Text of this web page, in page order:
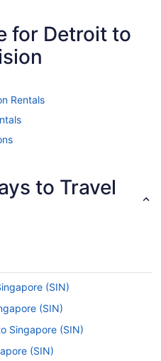
for Detroit to
Rentals
to Travel
(SIN)
(SIN)
Singapore (SIN)
(SIN)